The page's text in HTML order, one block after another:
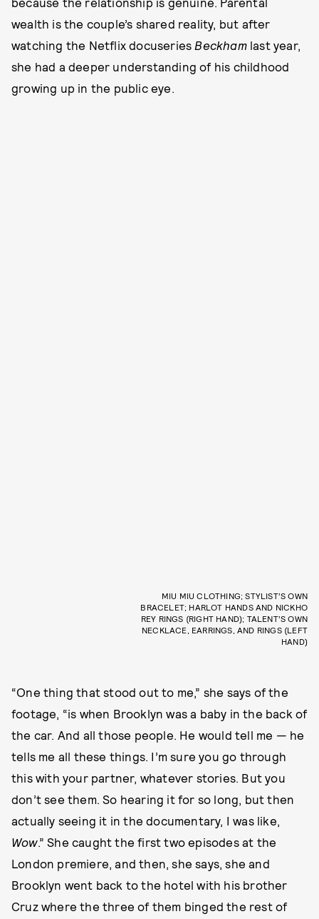
wealth is the couple’s shared reality, but after
watching the Netflix docuseries Beckham last year,
she had a deeper understanding of his childhood
growing up in the public eye.
MIU MIU CLOTHING; STYLIST’S OWN
BRACELET; HARLOT HANDS AND NICKHO
REY RINGS (RIGHT HAND); TALENT’S OWN
NECKLACE, EARRINGS, AND RINGS (LEFT
HAND)
“One thing that stood out to me,” she says of the
footage, “is when Brooklyn was a baby in the back of
the car. And all those people. He would tell me — he
tells me all these things. I’m sure you go through
this with your partner, whatever stories. But you
don’t see them. So hearing it for so long, but then
actually seeing it in the documentary, I was like,
Wow.” She caught the first two episodes at the
London premiere, and then, she says, she and
Brooklyn went back to the hotel with his brother
Cruz where the three of them binged the rest of